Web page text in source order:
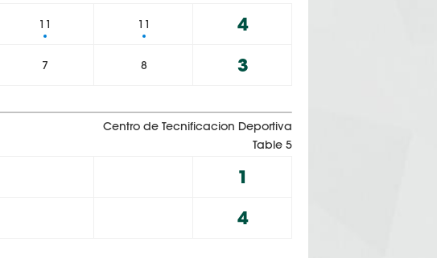
11 11 4
7 8 3
Centro de Tecnificacion Deportiva
Table 5
1
4